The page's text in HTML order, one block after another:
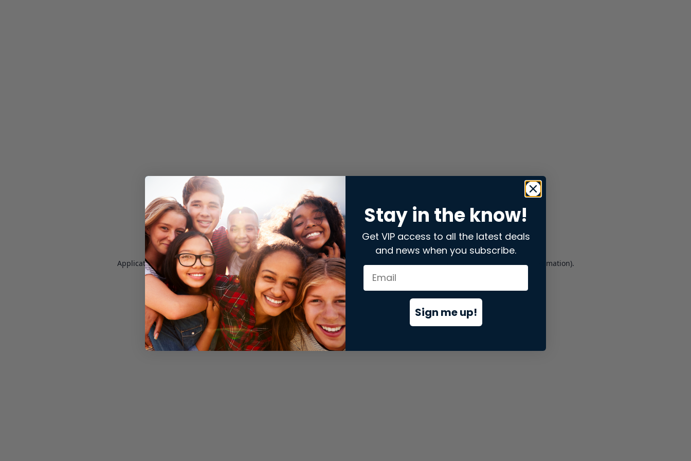
Application error: aclient-side exception has occurred while loading store.snap.app(see the browser consolefor more information).
Stay in the know!
Get VIP access to all the latest deals
and news when you subscribe.
Sign me up!